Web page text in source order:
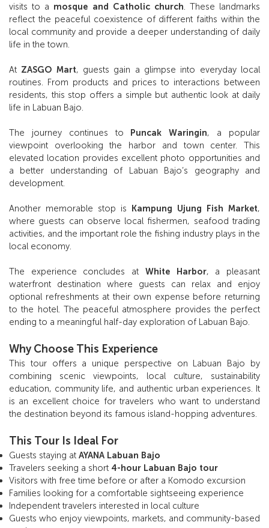
visits to a mosque and Catholic church . These landmarks
reflect the peaceful coexistence of different faiths within the
local community and provide a deeper understanding of daily
life in the town.
At ZASGO Mart, guests gain a glimpse into everyday local
routines. From products and prices to interactions between
residents, this stop offers a simple but authentic look at daily
life in Labuan Bajo.
The journey continues to Puncak Waringin, a popular
viewpoint overlooking the harbor and town center. This
elevated location provides excellent photo opportunities and
a better understanding of Labuan Bajo’s geography and
development.
Another memorable stop is Kampung Ujung Fish Market,
where guests can observe local fishermen, seafood trading
activities, and the important role the fishing industry plays in the
local economy.
The experience concludes at White Harbor, a pleasant
waterfront destination where guests can relax and enjoy
optional refreshments at their own expense before returning
to the hotel. The peaceful atmosphere provides the perfect
ending to a meaningful half-day exploration of Labuan Bajo.
Why Choose This Experience
This tour offers a unique perspective on Labuan Bajo by
combining scenic viewpoints, local culture, sustainability
education, community life, and authentic urban experiences. It
is an excellent choice for travelers who want to understand
the destination beyond its famous island-hopping adventures.
This Tour Is Ideal For
Guests staying at AYANA Labuan Bajo
Travelers seeking a short 4-hour Labuan Bajo tour
Visitors with free time before or after a Komodo excursion
Families looking for a comfortable sightseeing experience
Independent travelers interested in local culture
Guests who enjoy viewpoints, markets, and community-based